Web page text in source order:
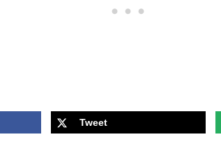
Tweet